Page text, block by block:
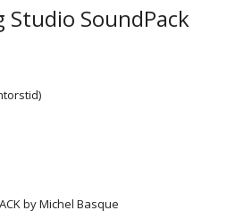
SoundPack
by Michel Basque